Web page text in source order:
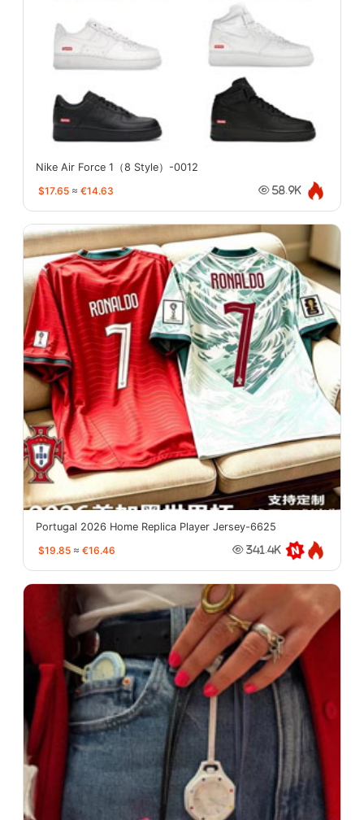
Nike Air Force 1（8 Style）-0012
$17.65 ≈ €14.63 58.9K
Portugal 2026 Home Replica Player Jersey-6625
$19.85 ≈ €16.46 341.4K